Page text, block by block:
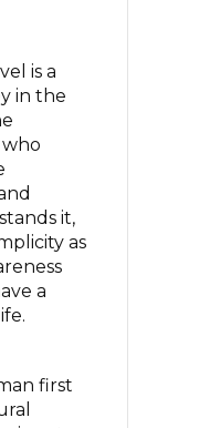
is a
in the
it,
as
a
first